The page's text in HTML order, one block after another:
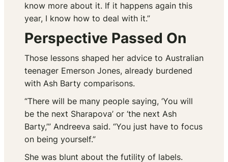
know more about it. If it happens again this
year, I know how to deal with it.”
Perspective Passed On
Those lessons shaped her advice to Australian
teenager Emerson Jones, already burdened
with Ash Barty comparisons.
“There will be many people saying, ‘You will
be the next Sharapova’ or ‘the next Ash
Barty,’” Andreeva said. “You just have to focus
on being yourself.”
She was blunt about the futility of labels.